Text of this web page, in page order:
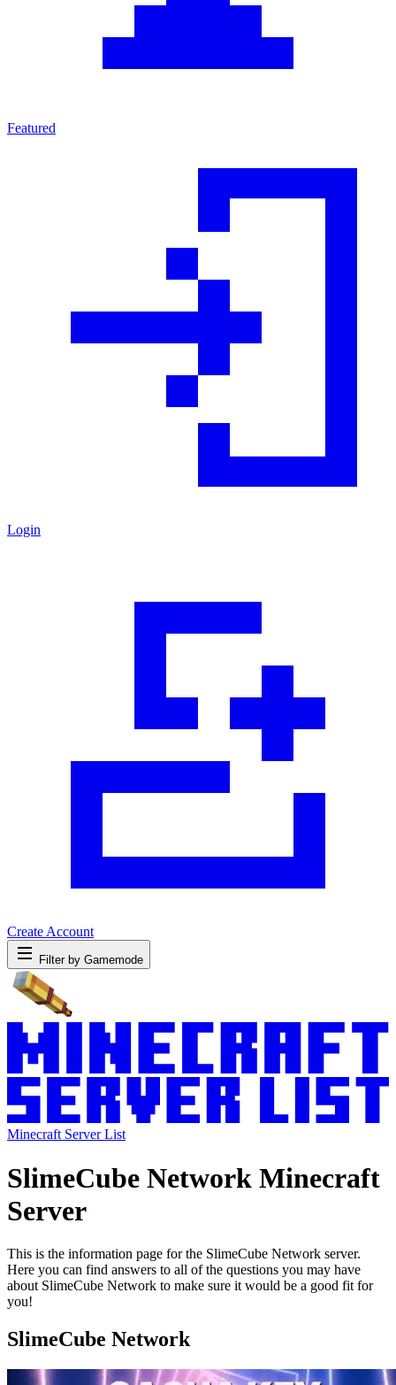
Featured
Login
Create Account
Filter by Gamemode
Minecraft Server List
SlimeCube Network Minecraft
Server
This is the information page for the SlimeCube Network server.
Here you can find answers to all of the questions you may have
about SlimeCube Network to make sure it would be a good fit for
you!
SlimeCube Network